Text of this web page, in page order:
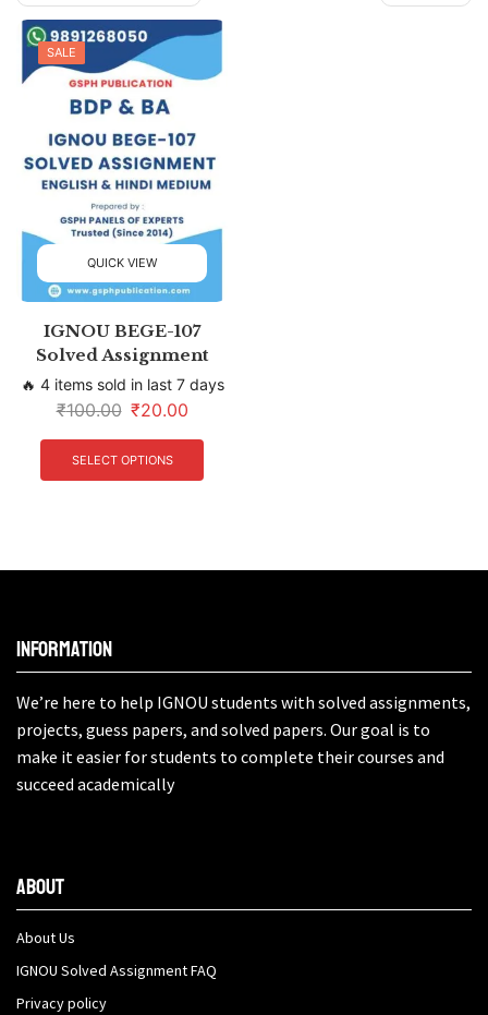
SALE
QUICK VIEW
IGNOU BEGE-107
Solved Assignment
🔥 4 items sold in last 7 days
₹100.00 ₹20.00
SELECT OPTIONS
Information
We’re here to help IGNOU students with solved assignments,
projects, guess papers, and solved papers. Our goal is to
make it easier for students to complete their courses and
succeed academically
About
About Us
IGNOU Solved Assignment FAQ
Privacy policy